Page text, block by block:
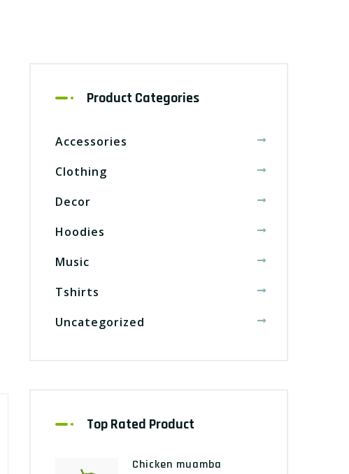
Product Categories
Accessories
Clothing
Decor
Hoodies
Music
Tshirts
Uncategorized
Top Rated Product
Chicken muamba